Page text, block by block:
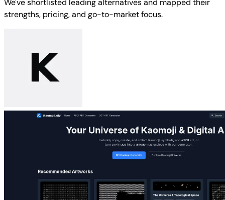
We've shortlisted leading alternatives and mapped their
strengths, pricing, and go-to-market focus.